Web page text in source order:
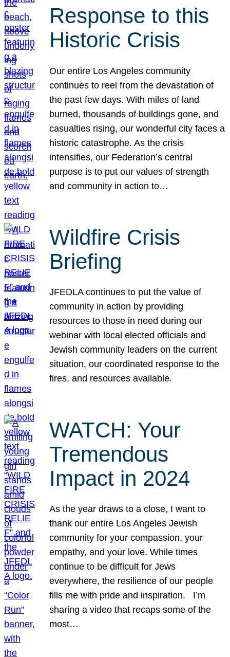
Response to this
Historic Crisis
Our entire Los Angeles community
continues to reel from the devastation of
the past few days. With miles of land
burned, thousands of buildings gone, and
casualties rising, our wonderful city faces a
historic catastrophe. As the crisis
intensifies, our Federation’s central
purpose is to put our values of strength
and community in action to…
Wildfire Crisis
Briefing
JFEDLA continues to put the value of
community in action by providing
resources to those in need during our
webinar with local elected officials and
Jewish community leaders on the current
situation, our coordinated response to the
fires, and resources available.
WATCH: Your
Tremendous
Impact in 2024
As the year draws to a close, I want to
thank our entire Los Angeles Jewish
community for your compassion, your
empathy, and your love. While times
continue to be difficult for Jews
everywhere, the resilience of our people
fills me with pride and inspiration. I’m
sharing a video that recaps some of the
most…